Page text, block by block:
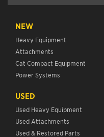
NEW
Heavy Equipment
Attachments
Cat Compact Equipment
Power Systems
USED
Used Heavy Equipment
Used Attachments
Used & Restored Parts